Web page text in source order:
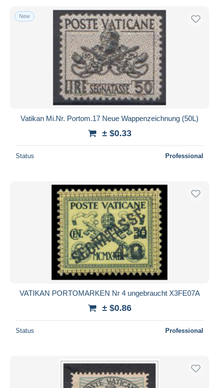
New
Vatikan Mi.Nr. Portom.17 Neue Wappenzeichnung (50L)
± $0.33
Status Professional
VATIKAN PORTOMARKEN Nr 4 ungebraucht X3FE07A
± $0.86
Status Professional